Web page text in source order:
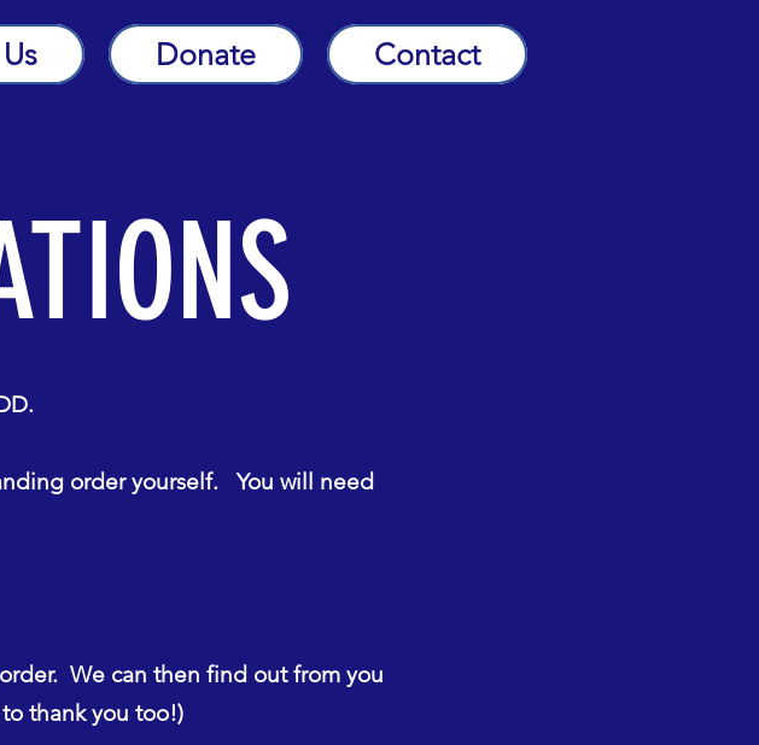
Donate Contact
order yourself. You will need
We can then find out from you
thank you too!)